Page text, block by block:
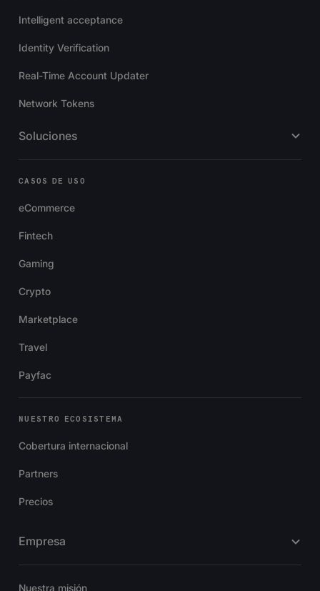
Intelligent acceptance
Identity Verification
Real-Time Account Updater
Network Tokens
Soluciones
CASOS DE USO
eCommerce
Fintech
Gaming
Crypto
Marketplace
Travel
Payfac
NUESTRO ECOSISTEMA
Cobertura internacional
Partners
Precios
Empresa
Nuestra misión